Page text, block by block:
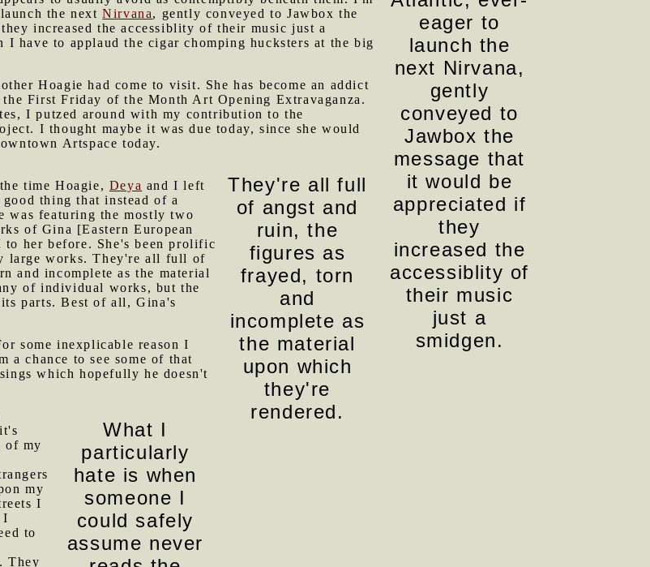
eager to
launch the
next Nirvana,
gently
conveyed to
Jawbox the
message that
it would be
appreciated if
they
increased the
accessiblity of
their music
just a
smidgen.
the nextNirvana, gently conveyed to Jawbox the
increased the accessiblity of their music just a
have to applaud the cigar chomping hucksters at the big
Hoagie had come to visit. She has become an addict
First Friday of the Month Art Opening Extravaganza.
I putzed around with my contribution to the
I thought maybe it was due today, since she would
Artspace today.
They're all full
of angst and
ruin, the
figures as
frayed, torn
and
incomplete as
the material
upon which
they're
rendered.
time Hoagie, Deya and I left
thing that instead of a
was featuring the mostly two
of Gina [Eastern European
her before. She's been prolific
large works. They're all full of
and incomplete as the material
of individual works, but the
parts. Best of all, Gina's
some inexplicable reason I
a chance to see some of that
which hopefully he doesn't
What I
particularly
hate is when
someone I
could safely
assume never
of my
my
I
I
to
They